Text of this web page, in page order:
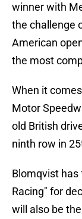
winner with
the challenge
American
the most
When it
Motor
old British
ninth row in
Blomqvist has
Racing" for
will also be